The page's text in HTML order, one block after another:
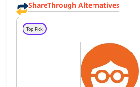
ShareThrough Alternatives
Top Pick